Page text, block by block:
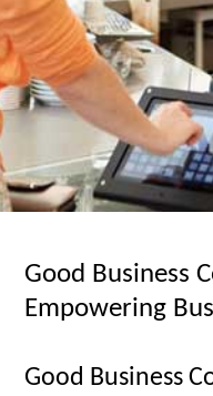
Good Business
Empowering
Good Business